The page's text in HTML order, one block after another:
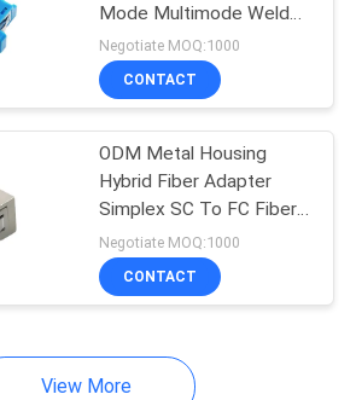
Closure
Mode Multimode Welded
Type
Negotiate MOQ:1000
CONTACT
ODM Metal Housing
Hybrid Fiber Adapter
Simplex SC To FC Fiber
Adapter
Negotiate MOQ:1000
CONTACT
View More